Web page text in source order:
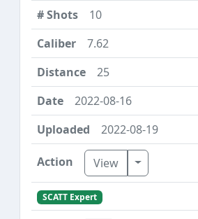
10
7.62
25
2022-08-16
2022-08-19
View Toggle
SCATT Expert